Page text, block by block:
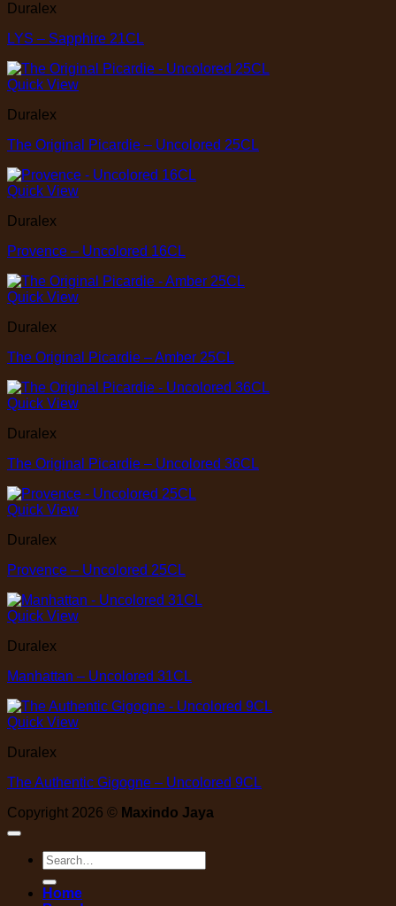
Duralex
LYS – Sapphire 21CL
Quick View
Duralex
The Original Picardie – Uncolored 25CL
Quick View
Duralex
Provence – Uncolored 16CL
Quick View
Duralex
The Original Picardie – Amber 25CL
Quick View
Duralex
The Original Picardie – Uncolored 36CL
Quick View
Duralex
Provence – Uncolored 25CL
Quick View
Duralex
Manhattan – Uncolored 31CL
Quick View
Duralex
The Authentic Gigogne – Uncolored 9CL
Copyright 2026 © Maxindo Jaya
Search
for:
Home